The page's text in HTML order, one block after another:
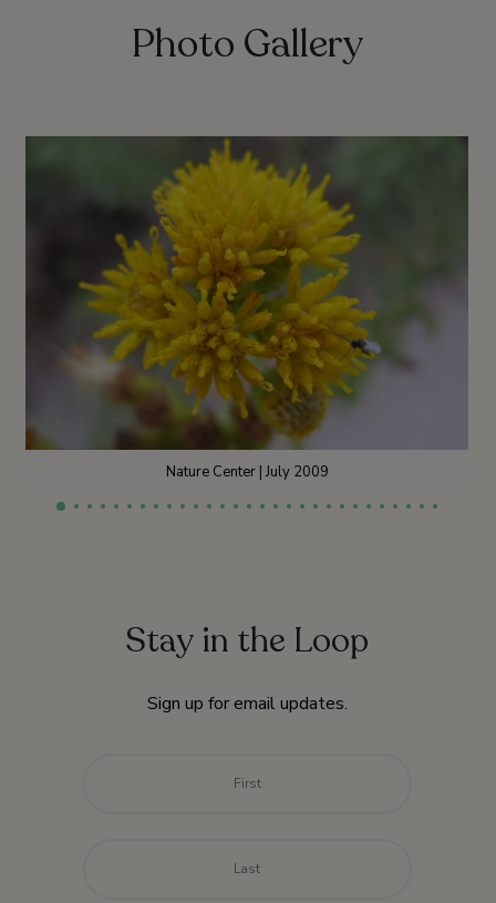
Photo Gallery
Nature Center | July 2009
Stay in the Loop
Sign up for email updates.